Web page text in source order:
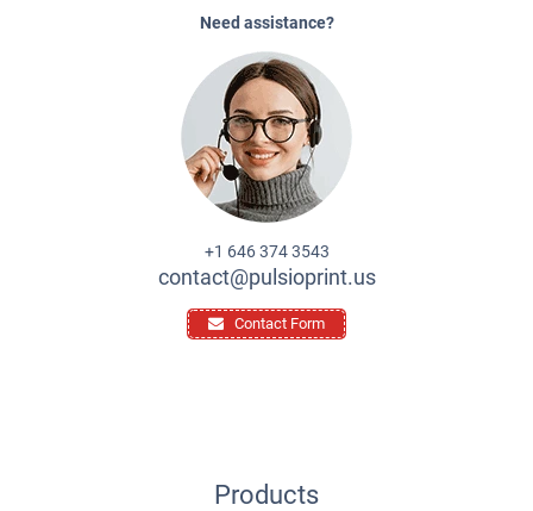
Need assistance?
+1 646 374 3543
contact@pulsioprint.us
Contact Form
Products